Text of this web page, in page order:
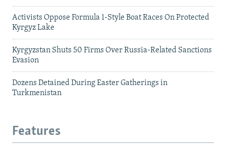
Activists Oppose Formula 1-Style Boat Races On Protected
Kyrgyz Lake
Kyrgyzstan Shuts 50 Firms Over Russia-Related Sanctions
Evasion
Dozens Detained During Easter Gatherings in
Turkmenistan
Features